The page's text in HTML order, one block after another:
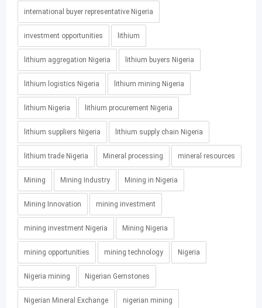
international buyer representative Nigeria
investment opportunities lithium
lithium aggregation Nigeria lithium buyers Nigeria
lithium logistics Nigeria lithium mining Nigeria
lithium Nigeria lithium procurement Nigeria
lithium suppliers Nigeria lithium supply chain Nigeria
lithium trade Nigeria Mineral processing mineral resources
Mining Mining Industry Mining in Nigeria
Mining Innovation mining investment
mining investment Nigeria Mining Nigeria
mining opportunities mining technology Nigeria
Nigeria mining Nigerian Gemstones
Nigerian Mineral Exchange nigerian mining